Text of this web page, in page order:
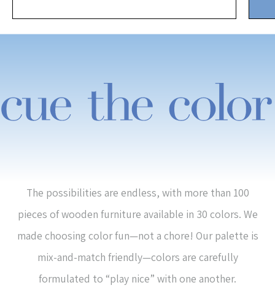
The possibilities are endless, with more than 100
pieces of wooden furniture available in 30 colors. We
made choosing color fun—not a chore! Our palette is
mix-and-match friendly—colors are carefully
formulated to “play nice” with one another.